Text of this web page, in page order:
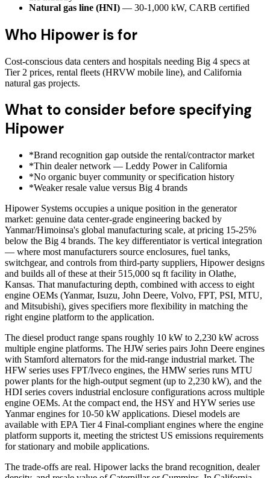
Natural gas line (HNI) — 30-1,000 kW, CARB certified
Who Hipower is for
Cost-conscious data centers and hospitals needing Big 4 specs at
Tier 2 prices, rental fleets (HRVW mobile line), and California
natural gas projects.
What to consider before specifying
Hipower
*Brand recognition gap outside the rental/contractor market
*Thin dealer network — Leddy Power in California
*No organic buyer community or specification history
*Weaker resale value versus Big 4 brands
Hipower Systems occupies a unique position in the generator
market: genuine data center-grade engineering backed by
Yanmar/Himoinsa's global manufacturing scale, at pricing 15-25%
below the Big 4 brands. The key differentiator is vertical integration
— where most manufacturers source enclosures, fuel tanks,
switchgear, and controls from third-party suppliers, Hipower designs
and builds all of these at their 515,000 sq ft facility in Olathe,
Kansas. That manufacturing depth, combined with access to eight
engine OEMs (Yanmar, Isuzu, John Deere, Volvo, FPT, PSI, MTU,
and Mitsubishi), gives specifiers more flexibility in matching the
right engine platform to the application.
The diesel product range spans roughly 10 kW to 2,230 kW across
multiple engine platforms. The HJW series pairs John Deere engines
with Stamford alternators for the mid-range industrial market. The
HFW series uses FPT/Iveco engines, the HMW series runs MTU
power plants for the high-output segment (up to 2,230 kW), and the
HDI series covers industrial enclosure configurations across multiple
engine OEMs. At the compact end, the HSY and HYW series use
Yanmar engines for 10-50 kW applications. Diesel models are
available with EPA Tier 4 Final-compliant engines where the engine
platform supports it, meeting the strictest US emissions requirements
for stationary and mobile applications.
The trade-offs are real. Hipower lacks the brand recognition, dealer